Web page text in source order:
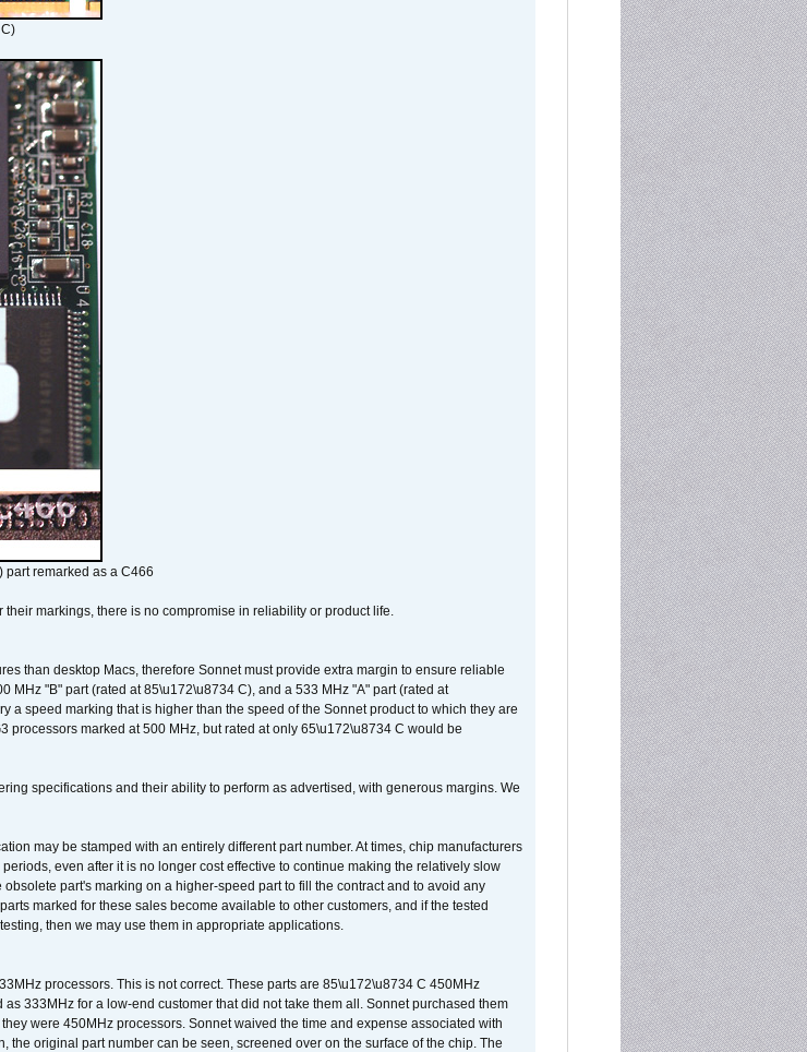
part remarked as a C466
markings, there is no compromise in reliability or product life.
than desktop Macs, therefore Sonnet must provide extra margin to ensure reliable
MHz "B" part (rated at 85\u172\u8734 C), and a 533 MHz "A" part (rated at
a speed marking that is higher than the speed of the Sonnet product to which they are
processors marked at 500 MHz, but rated at only 65\u172\u8734 C would be
specifications and their ability to perform as advertised, with generous margins. We
may be stamped with an entirely different part number. At times, chip manufacturers
even after it is no longer cost effective to continue making the relatively slow
part's marking on a higher-speed part to fill the contract and to avoid any
marked for these sales become available to other customers, and if the tested
then we may use them in appropriate applications.
processors. This is not correct. These parts are 85\u172\u8734 C 450MHz
333MHz for a low-end customer that did not take them all. Sonnet purchased them
were 450MHz processors. Sonnet waived the time and expense associated with
the original part number can be seen, screened over on the surface of the chip. The